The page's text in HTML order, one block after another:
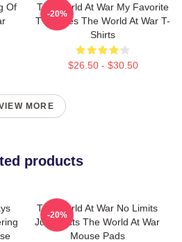
Of
The World At War My Favorite
TV Series The World At War T-
Shirts
$26.50 - $30.50
-20%
MORE
products
The World At War No Limits
Just Facts The World At War
Mouse Pads
-20%